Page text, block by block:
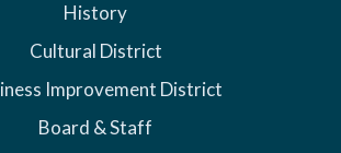
History
Cultural District
Improvement District
Board & Staff